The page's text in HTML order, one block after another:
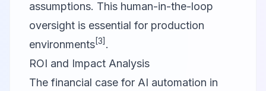
assumptions. This human-in-the-loop
oversight is essential for production
environments[3] .
ROI and Impact Analysis
The financial case for AI automation in